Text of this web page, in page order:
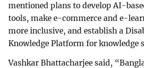
mentioned plans to develop AI-
tools, make e-commerce and e-
more inclusive, and establish a
Knowledge Platform for knowledge
Vashkar Bhattacharjee said,